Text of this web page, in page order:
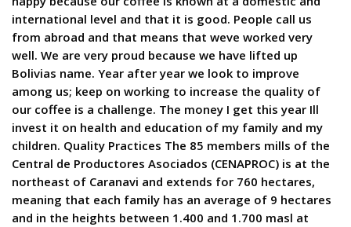
international level and that it is good. People call us
from abroad and that means that weve worked very
well. We are very proud because we have lifted up
Bolivias name. Year after year we look to improve
among us; keep on working to increase the quality of
our coffee is a challenge. The money I get this year Ill
invest it on health and education of my family and my
children. Quality Practices The 85 members mills of the
Central de Productores Asociados (CENAPROC) is at the
northeast of Caranavi and extends for 760 hectares,
meaning that each family has an average of 9 hectares
and in the heights between 1.400 and 1.700 masl at